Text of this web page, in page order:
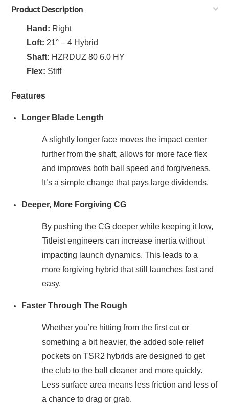
Product Description
Hand: Right
Loft: 21° – 4 Hybrid
Shaft: HZRDUZ 80 6.0 HY
Flex: Stiff
Features
Longer Blade Length
A slightly longer face moves the impact center
further from the shaft, allows for more face flex
and improves both ball speed and forgiveness.
It’s a simple change that pays large dividends.
Deeper, More Forgiving CG
By pushing the CG deeper while keeping it low,
Titleist engineers can increase inertia without
impacting launch dynamics. This leads to a
more forgiving hybrid that still launches fast and
easy.
Faster Through The Rough
Whether you’re hitting from the first cut or
something a bit heavier, the added sole relief
pockets on TSR2 hybrids are designed to get
the club to the ball cleaner and more quickly.
Less surface area means less friction and less of
a chance to drag or grab.